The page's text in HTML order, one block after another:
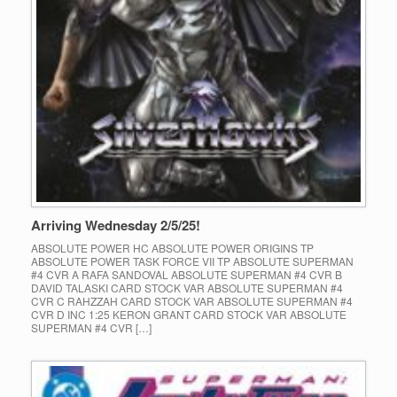
Arriving Wednesday 2/5/25!
ABSOLUTE POWER HC ABSOLUTE POWER ORIGINS TP
ABSOLUTE POWER TASK FORCE VII TP ABSOLUTE SUPERMAN
#4 CVR A RAFA SANDOVAL ABSOLUTE SUPERMAN #4 CVR B
DAVID TALASKI CARD STOCK VAR ABSOLUTE SUPERMAN #4
CVR C RAHZZAH CARD STOCK VAR ABSOLUTE SUPERMAN #4
CVR D INC 1:25 KERON GRANT CARD STOCK VAR ABSOLUTE
SUPERMAN #4 CVR […]